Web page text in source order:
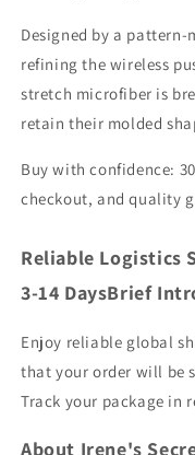
Designed by a
refining the wireless
stretch microfiber is
retain their molded
Buy with confidence:
checkout, and quality
Reliable Logistics
3-14 DaysBrief
Enjoy reliable global
that your order will be
Track your package in
About Irene's